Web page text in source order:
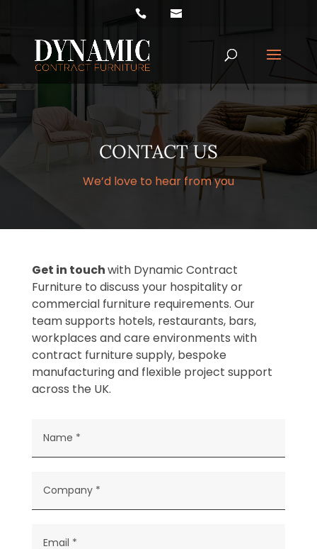
CONTACT US
We’d love to hear from you
Get in touchwith Dynamic Contract
Furniture to discuss your hospitality or
commercial furniture requirements. Our
team supports hotels, restaurants, bars,
workplaces and care environments with
contract furniture supply, bespoke
manufacturing and flexible project support
across the UK.